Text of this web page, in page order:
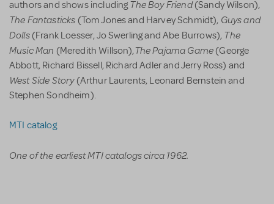
authors and shows includingThe Boy Friend(Sandy Wilson),
The Fantasticks (Tom Jones and Harvey Schmidt), Guys and
Dolls(Frank Loesser, Jo Swerling and Abe Burrows), The
Music Man (Meredith Willson),The Pajama Game (George
Abbott, Richard Bissell, Richard Adler and Jerry Ross) and
West Side Story(Arthur Laurents, Leonard Bernstein and
Stephen Sondheim).
MTI catalog
One of the earliest MTI catalogs circa 1962.